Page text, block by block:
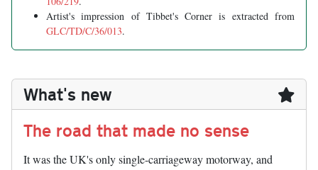
Artist's impression of Tibbet's Corner is extracted from
GLC/TD/C/36/013.
What's new
The road that made no sense
It was the UK's only single-carriageway motorway, and